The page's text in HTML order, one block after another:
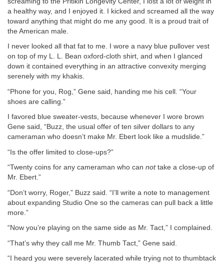
a healthy way, and I enjoyed it. I kicked and screamed all the way
toward anything that might do me any good. It is a proud trait of
the American male.
I never looked all that fat to me. I wore a navy blue pullover vest
on top of my L. L. Bean oxford-cloth shirt, and when I glanced
down it contained everything in an attractive convexity merging
serenely with my khakis.
“Phone for you, Rog,” Gene said, handing me his cell. “Your
shoes are calling.”
I favored blue sweater-vests, because whenever I wore brown
Gene said, “Buzz, the usual offer of ten silver dollars to any
cameraman who doesn’t make Mr. Ebert look like a mudslide.”
“Is the offer limited to close-ups?”
“Twenty coins for any cameraman who can nottake a close-up of
Mr. Ebert.”
“Don’t worry, Roger,” Buzz said. “I’ll write a note to management
about expanding Studio One so the cameras can pull back a little
more.”
“Now you’re playing on the same side as Mr. Tact,” I complained.
“That’s why they call me Mr. Thumb Tact,” Gene said.
“I heard you were severely lacerated while trying not to thumbtack